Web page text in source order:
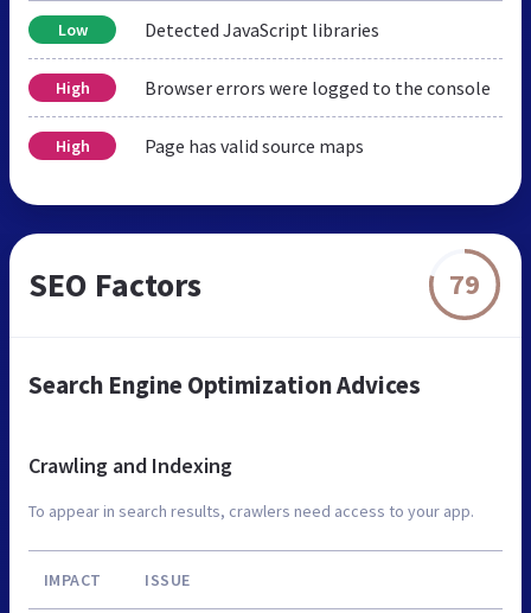
Low Detected JavaScript libraries
High Browser errors were logged to the console
High Page has valid source maps
SEO Factors 79
Search Engine Optimization Advices
Crawling and Indexing
To appear in search results, crawlers need access to your app.
IMPACT ISSUE